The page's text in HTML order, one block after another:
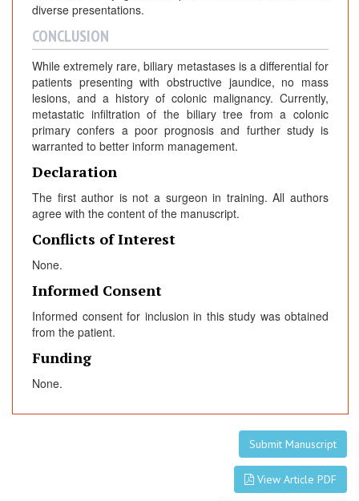
diverse presentations.
CONCLUSION
While extremely rare, biliary metastases is a differential for
patients presenting with obstructive jaundice, no mass
lesions, and a history of colonic malignancy. Currently,
metastatic infiltration of the biliary tree from a colonic
primary confers a poor prognosis and further study is
warranted to better inform management.
Declaration
The first author is not a surgeon in training. All authors
agree with the content of the manuscript.
Conflicts of Interest
None.
Informed Consent
Informed consent for inclusion in this study was obtained
from the patient.
Funding
None.
Submit Manuscript
View Article PDF